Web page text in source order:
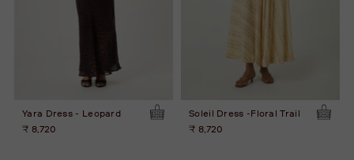
Yara Dress - Leopard
₹ 8,720
Soleil Dress -Floral Trail
₹ 8,720